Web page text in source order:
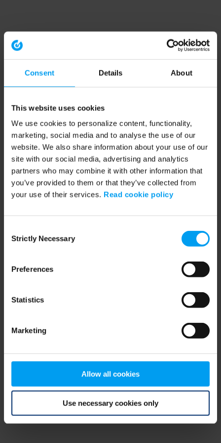
Consent Details About
This website uses cookies
We use cookies to personalize content, functionality,
marketing, social media and to analyse the use of our
website. We also share information about your use of our
site with our social media, advertising and analytics
partners who may combine it with other information that
you’ve provided to them or that they’ve collected from
your use of their services. Read cookie policy
Selection
Strictly Necessary
Preferences
Statistics
Marketing
Allow all cookies
Use necessary cookies only